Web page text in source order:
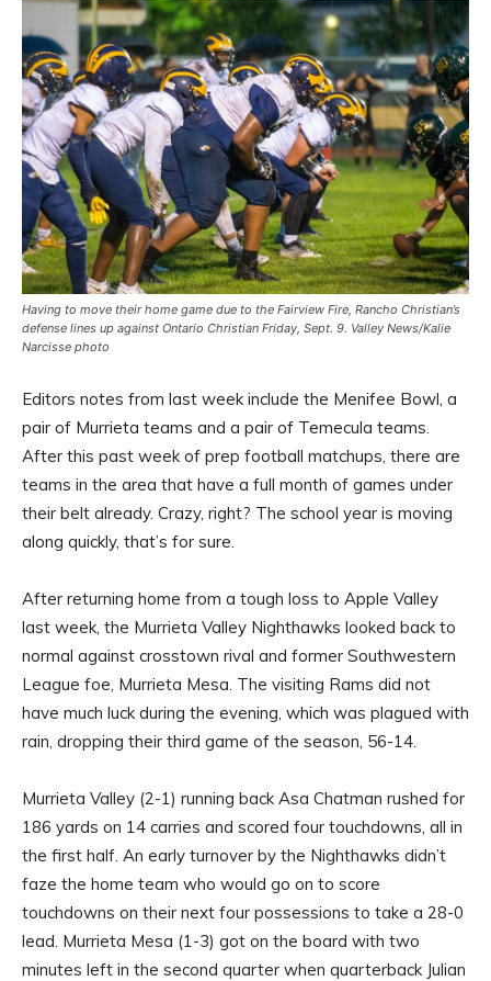
Having to move their home game due to the Fairview Fire, Rancho Christian’s
defense lines up against Ontario Christian Friday, Sept. 9. Valley News/Kalie
Narcisse photo
Editors notes from last week include the Menifee Bowl, a
pair of Murrieta teams and a pair of Temecula teams.
After this past week of prep football matchups, there are
teams in the area that have a full month of games under
their belt already. Crazy, right? The school year is moving
along quickly, that’s for sure.
After returning home from a tough loss to Apple Valley
last week, the Murrieta Valley Nighthawks looked back to
normal against crosstown rival and former Southwestern
League foe, Murrieta Mesa. The visiting Rams did not
have much luck during the evening, which was plagued with
rain, dropping their third game of the season, 56-14.
Murrieta Valley (2-1) running back Asa Chatman rushed for
186 yards on 14 carries and scored four touchdowns, all in
the first half. An early turnover by the Nighthawks didn’t
faze the home team who would go on to score
touchdowns on their next four possessions to take a 28-0
lead. Murrieta Mesa (1-3) got on the board with two
minutes left in the second quarter when quarterback Julian